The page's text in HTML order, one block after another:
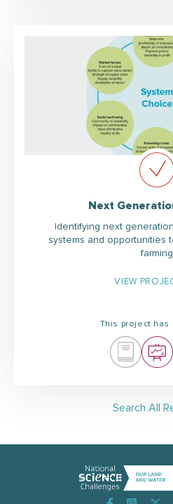
Next
Identifying next
systems and opportunities
farming
VIEW
This project has
Search All